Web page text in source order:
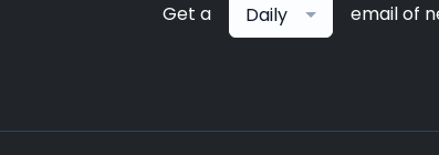
Get a Daily email of